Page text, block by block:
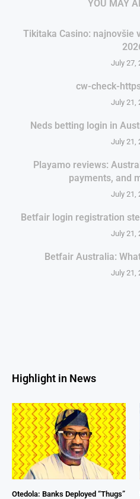
YOU MAY
Tikitaka Casino: najnovšie
July 27,
cw-check-
July 21,
Neds betting login in
July 21,
Playamo reviews:
payments, and
July 21,
Betfair login registration
July 21,
Betfair Australia:
July 21,
Highlight in News
Otedola: Banks Deployed “Thugs”